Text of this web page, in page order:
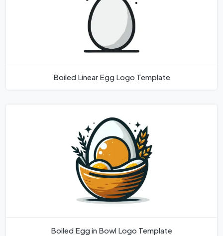
Boiled Linear Egg Logo Template
Boiled Egg in Bowl Logo Template